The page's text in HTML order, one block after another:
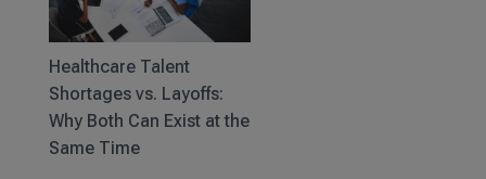
Healthcare Talent
Shortages vs. Layoffs:
Why Both Can Exist at the
Same Time